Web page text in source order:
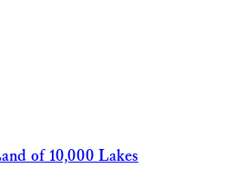
of 10,000 Lakes